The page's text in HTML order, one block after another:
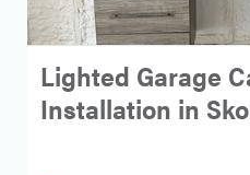
Lighted Garage
Installation in